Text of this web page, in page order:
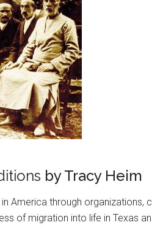
by Tracy Heim
America through
of migration into life in Texas